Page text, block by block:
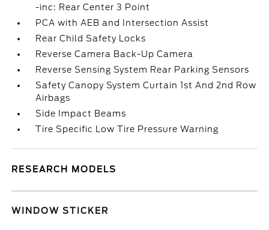
-inc: Rear Center 3 Point
PCA with AEB and Intersection Assist
Rear Child Safety Locks
Reverse Camera Back-Up Camera
Reverse Sensing System Rear Parking Sensors
Safety Canopy System Curtain 1st And 2nd Row
Airbags
Side Impact Beams
Tire Specific Low Tire Pressure Warning
RESEARCH MODELS
WINDOW STICKER